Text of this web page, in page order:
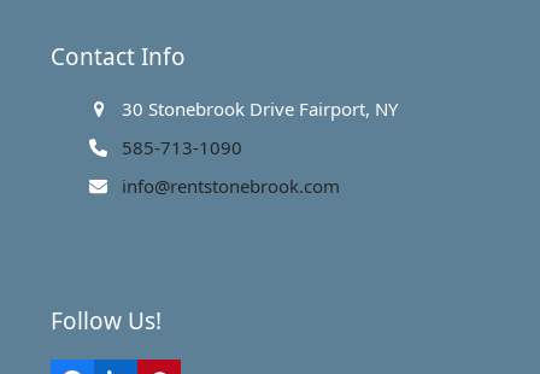
Contact Info
30 Stonebrook Drive Fairport, NY
585-713-1090
info@rentstonebrook.com
Follow Us!